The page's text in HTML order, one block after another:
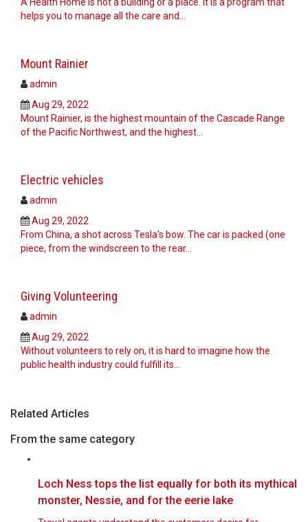
A Health Home is not a building or a place. It is a program that
helps you to manage all the care and…
Mount Rainier
admin
Aug 29, 2022
Mount Rainier, is the highest mountain of the Cascade Range
of the Pacific Northwest, and the highest…
Electric vehicles
admin
Aug 29, 2022
From China, a shot across Tesla's bow. The car is packed (one
piece, from the windscreen to the rear…
Giving Volunteering
admin
Aug 29, 2022
Without volunteers to rely on, it is hard to imagine how the
public health industry could fulfill its…
Related Articles
From the same category
Loch Ness tops the list equally for both its mythical
monster, Nessie, and for the eerie lake